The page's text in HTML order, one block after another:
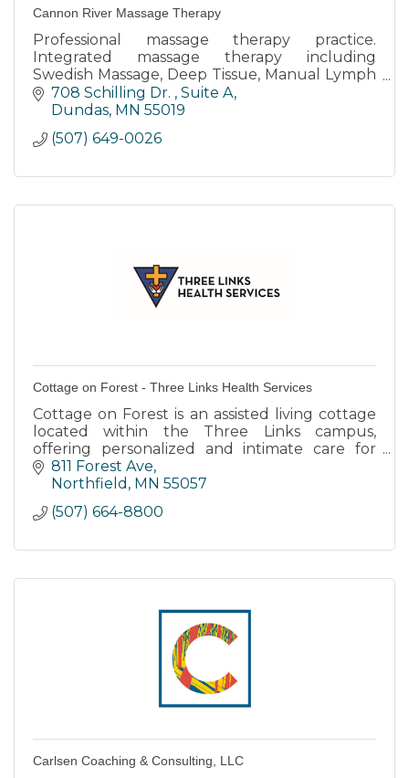
Cannon River Massage Therapy
Professional massage therapy practice.
Integrated massage therapy including
Swedish Massage, Deep Tissue, Manual Lymph
Drainage, Prenatal, Reflexology, Oncology
Massage, and injury care.
708 Schilling Dr.
Suite A
Dundas MN 55019
(507) 649-0026
Cottage on Forest - Three Links Health Services
Cottage on Forest is an assisted living cottage
located within the Three Links campus,
offering personalized and intimate care for
individuals with dementia or memory care
needs.
811 Forest Ave
Northfield
MN 55057
(507) 664-8800
Carlsen Coaching & Consulting, LLC